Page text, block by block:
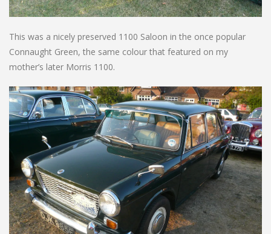
This was a nicely preserved 1100 Saloon in the once popular
Connaught Green, the same colour that featured on my
mother’s later Morris 1100.